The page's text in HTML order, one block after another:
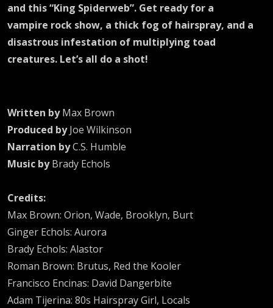
and this “King Spiderweb”. Get ready for a
vampire rock show, a thick fog of hairspray, and a
disastrous infestation of multiplying toad
creatures. Let’s all do a shot!
Written byMax Brown
Produced byJoe Wilkinson
Narration byC.S. Humble
Music byBrady Echols
Credits:
Max Brown: Orion, Wade, Brooklyn, Burt
Ginger Echols: Aurora
Brady Echols: Alastor
Roman Brown: Brutus, Red the Kooler
Francisco Encinas: David Dangerbite
Adam Tijerina: 80s Hairspray Girl, Locals